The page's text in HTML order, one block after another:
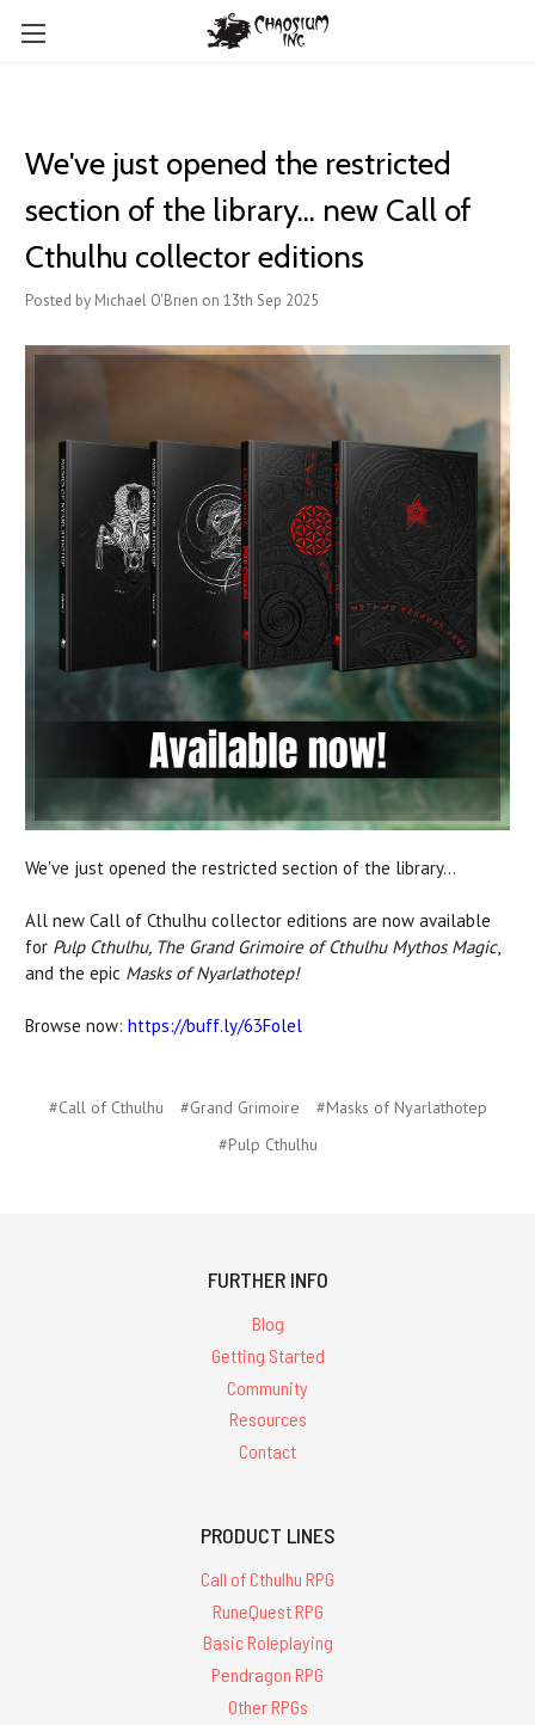
We've just opened the restricted
section of the library... new Call of
Cthulhu collector editions
Posted by Michael O'Brien on 13th Sep 2025
We've just opened the restricted section of the library...
All new Call of Cthulhu collector editions are now available
for Pulp Cthulhu, The Grand Grimoire of Cthulhu Mythos Magic,
and the epic Masks of Nyarlathotep!
Browse now: https://buff.ly/63Folel
#Call of Cthulhu #Grand Grimoire
#Masks of Nyarlathotep
#Pulp Cthulhu
FURTHER INFO
Blog
Getting Started
Community
Resources
Contact
PRODUCT LINES
Call of Cthulhu RPG
RuneQuest RPG
Basic Roleplaying
Pendragon RPG
Other RPGs